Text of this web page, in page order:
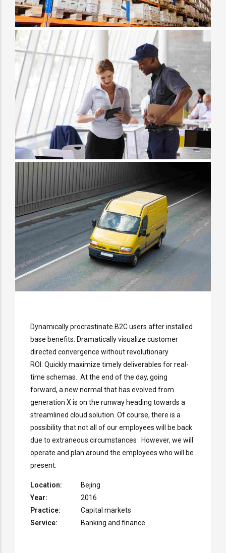
Dynamically procrastinate B2C users after installed
base benefits. Dramatically visualize customer
directed convergence without revolutionary
ROI. Quickly maximize timely deliverables for real-
time schemas. At the end of the day, going
forward, a new normal that has evolved from
generation X is on the runway heading towards a
streamlined cloud solution. Of course, there is a
possibility that not all of our employees will be back
due to extraneous circumstances . However, we will
operate and plan around the employees who will be
present.
Location:
Bejing
Year:
2016
Practice:
Capital markets
Service:
Banking and finance